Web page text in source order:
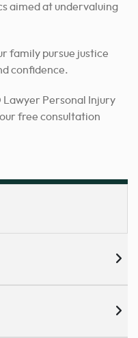
aimed at undervaluing
family pursue justice
confidence.
Lawyer Personal Injury
free consultation